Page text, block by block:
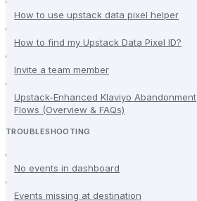
How to use upstack data pixel helper
How to find my Upstack Data Pixel ID?
Invite a team member
Upstack-Enhanced Klaviyo Abandonment
Flows (Overview & FAQs)
TROUBLESHOOTING
No events in dashboard
Events missing at destination